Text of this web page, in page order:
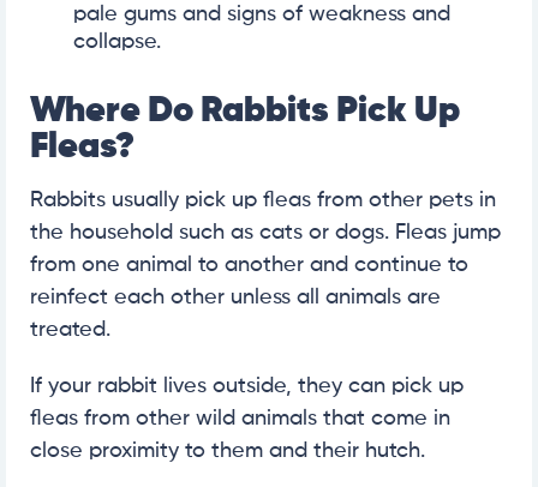
pale gums and signs of weakness and
collapse.
Where Do Rabbits Pick Up
Fleas?
Rabbits usually pick up fleas from other pets in
the household such as cats or dogs. Fleas jump
from one animal to another and continue to
reinfect each other unless all animals are
treated.
If your rabbit lives outside, they can pick up
fleas from other wild animals that come in
close proximity to them and their hutch.